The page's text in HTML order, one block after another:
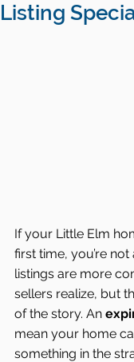
Listing
If your Little Elm
first time, you’re
listings are more
sellers realize, but
of the story. An
mean your home
something in the